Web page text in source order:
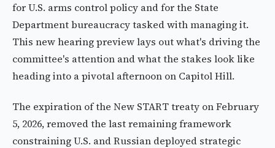
for U.S. arms control policy and for the State
Department bureaucracy tasked with managing it.
This new hearing preview lays out what's driving the
committee's attention and what the stakes look like
heading into a pivotal afternoon on Capitol Hill.
The expiration of the New START treaty on February
5, 2026, removed the last remaining framework
constraining U.S. and Russian deployed strategic